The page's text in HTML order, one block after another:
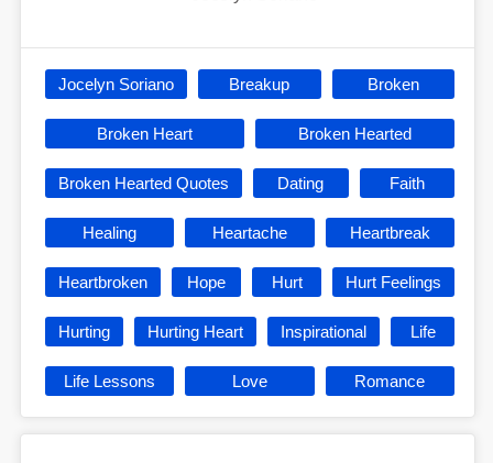
Jocelyn Soriano Breakup Broken
Broken Heart Broken Hearted
Broken Hearted Quotes Dating Faith
Healing Heartache Heartbreak
Heartbroken Hope Hurt Hurt Feelings
Hurting Hurting Heart Inspirational Life
Life Lessons Love Romance